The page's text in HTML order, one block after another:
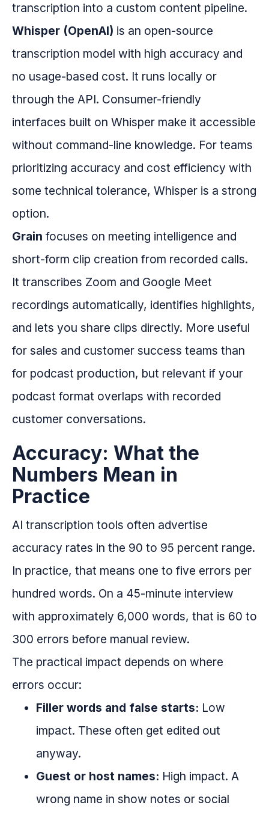
transcription into a custom content pipeline.
Whisper (OpenAI) is an open-source
transcription model with high accuracy and
no usage-based cost. It runs locally or
through the API. Consumer-friendly
interfaces built on Whisper make it accessible
without command-line knowledge. For teams
prioritizing accuracy and cost efficiency with
some technical tolerance, Whisper is a strong
option.
Grain focuses on meeting intelligence and
short-form clip creation from recorded calls.
It transcribes Zoom and Google Meet
recordings automatically, identifies highlights,
and lets you share clips directly. More useful
for sales and customer success teams than
for podcast production, but relevant if your
podcast format overlaps with recorded
customer conversations.
Accuracy: What the
Numbers Mean in
Practice
AI transcription tools often advertise
accuracy rates in the 90 to 95 percent range.
In practice, that means one to five errors per
hundred words. On a 45-minute interview
with approximately 6,000 words, that is 60 to
300 errors before manual review.
The practical impact depends on where
errors occur:
Filler words and false starts: Low
impact. These often get edited out
anyway.
Guest or host names: High impact. A
wrong name in show notes or social